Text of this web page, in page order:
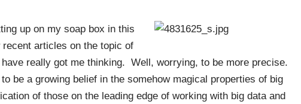
up on my soap box in this
articles on the topic of
really got me thinking. Well, worrying, to be more precise.
be a growing belief in the somehow magical properties of big
of those on the leading edge of working with big data and